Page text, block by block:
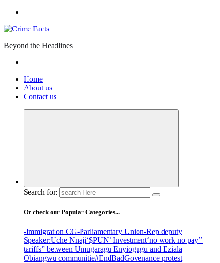
Beyond the Headlines
Home
About us
Contact us
Search for:
Or check our Popular Categories...
-Immigration CG-Parliamentary Union-Rep deputy
Speaker:Uche Nnaji‘$PUN’ Investment‘no work no pay’’
tariffs” between Umugaragu Enyiogugu and Eziala
Obiangwu communitie#EndBadGovenance protest